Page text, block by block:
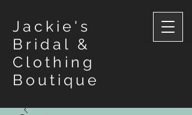
Jackie's
Bridal &
Clothing
Boutique